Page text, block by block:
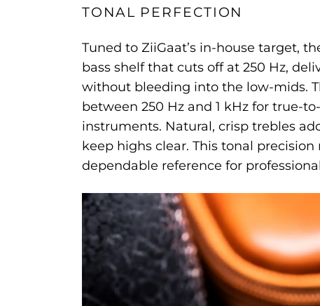
TONAL PERFECTION
Tuned to ZiiGaat’s in-house target,
bass shelf that cuts off at 250 Hz,
without bleeding into the low-mids.
between 250 Hz and 1 kHz for true-
instruments. Natural, crisp trebles
keep highs clear. This tonal precision
dependable reference for